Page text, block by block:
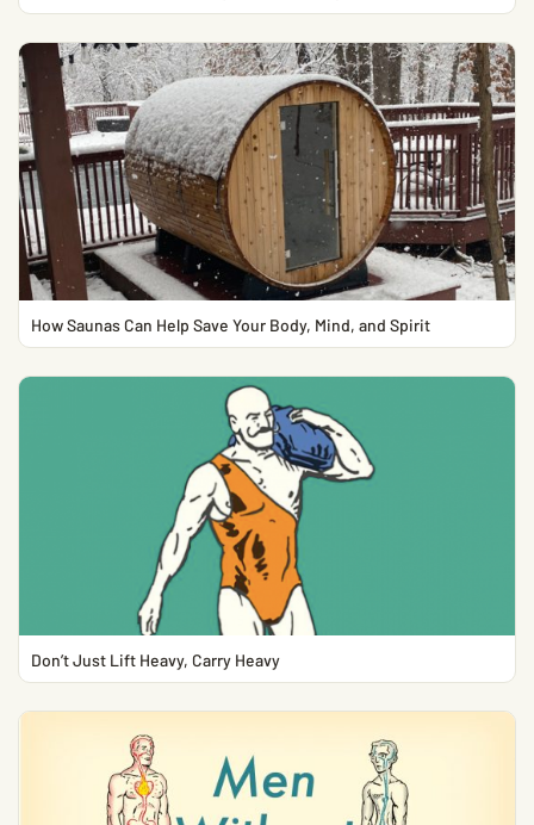
How Saunas Can Help Save Your Body, Mind, and Spirit
Don’t Just Lift Heavy, Carry Heavy